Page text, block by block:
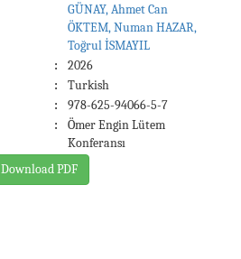
GÜNAY, Ahmet Can
ÖKTEM, Numan HAZAR,
Toğrul İSMAYIL
:
2026
:
Turkish
:
978-625-94066-5-7
:
Ömer Engin Lütem
Konferansı
Download PDF